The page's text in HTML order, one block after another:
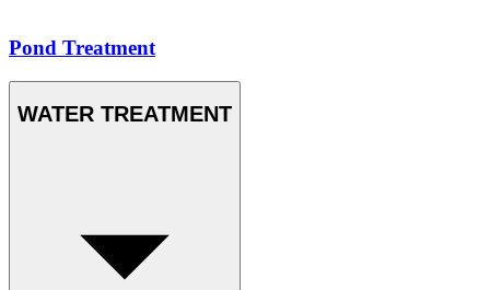
Pond Treatment
WATER TREATMENT